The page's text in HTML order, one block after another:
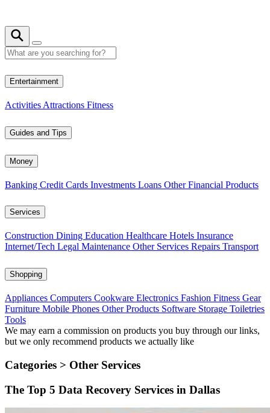
Entertainment
Activities Attractions Fitness
Guides and Tips
Money
Banking Credit Cards Investments Loans Other Financial Products
Services
Construction Dining Education Healthcare Hotels Insurance
Internet/Tech Legal Maintenance Other Services Repairs Transport
Shopping
Appliances Computers Cookware Electronics Fashion Fitness Gear
Furniture Mobile Phones Other Products Software Storage Toiletries
Tools
We may earn a commission on products you buy through our links,
but we only recommend products we actually like
Categories > Other Services
The Top 5 Data Recovery Services in Dallas